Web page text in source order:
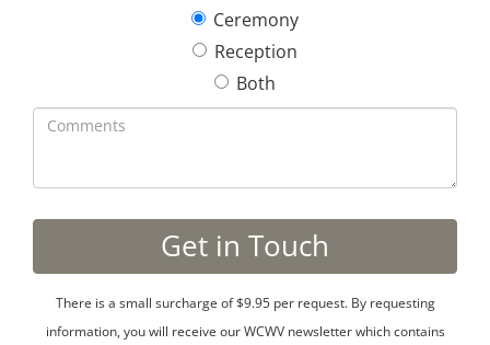
Ceremony
Reception
Both
There is a small surcharge of $9.95 per request. By requesting
information, you will receive our WCWV newsletter which contains